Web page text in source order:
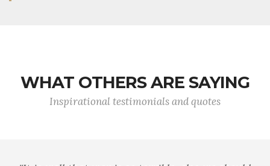
WHAT OTHERS ARE SAYING
Inspirational testimonials and quotes